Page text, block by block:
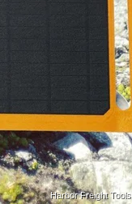
Harbor Freight Tools